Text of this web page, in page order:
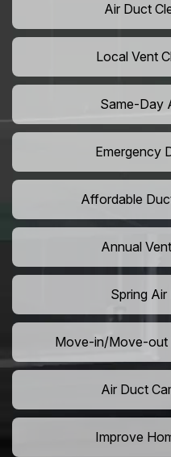
Air Duct
Local Vent
Same-Day
Emergency
Affordable
Annual
Spring
Move-in/Move-out
Air Duct
Improve